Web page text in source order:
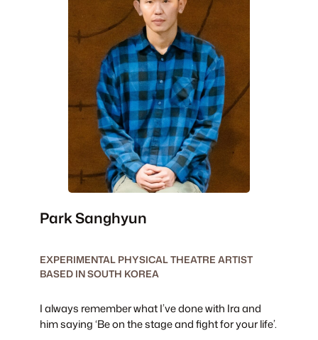
Park Sanghyun
EXPERIMENTAL PHYSICAL THEATRE ARTIST
BASED IN SOUTH KOREA
I always remember what I’ve done with Ira and
him saying ‘Be on the stage and fight for your life’.